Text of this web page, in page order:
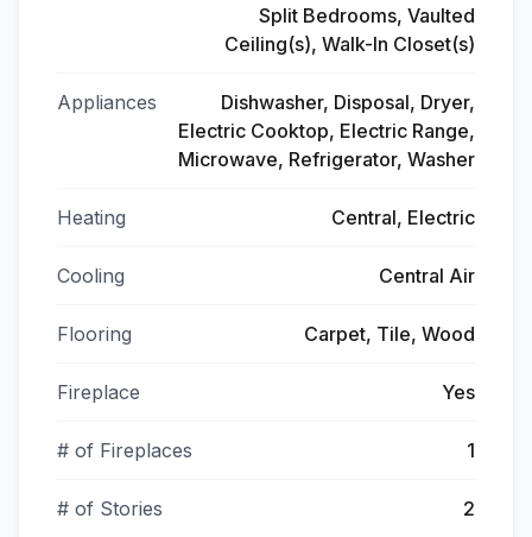
Split Bedrooms, Vaulted
Ceiling(s), Walk-In Closet(s)
Appliances
Dishwasher, Disposal, Dryer,
Electric Cooktop, Electric Range,
Microwave, Refrigerator, Washer
Heating Central, Electric
Cooling Central Air
Flooring Carpet, Tile, Wood
Fireplace Yes
# of Fireplaces 1
# of Stories 2